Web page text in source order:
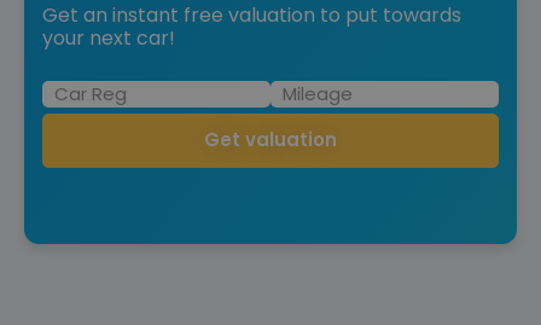
Get an instant free valuation to put towards
your next car!
Get valuation